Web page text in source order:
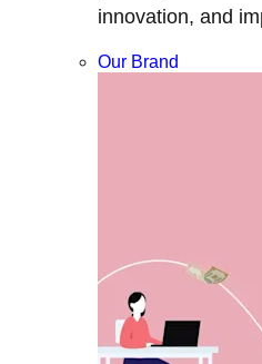
innovation, and
Our Brand